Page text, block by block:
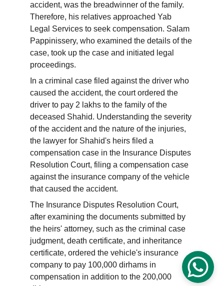
accident, was the breadwinner of the family.
Therefore, his relatives approached Yab
Legal Services to seek compensation. Salam
Pappinissery, who examined the details of the
case, took up the case and initiated legal
proceedings.
In a criminal case filed against the driver who
caused the accident, the court ordered the
driver to pay 2 lakhs to the family of the
deceased Shahid. Understanding the severity
of the accident and the nature of the injuries,
the lawyer for Shahid's heirs filed a
compensation case in the Insurance Disputes
Resolution Court, filing a compensation case
against the insurance company of the vehicle
that caused the accident.
The Insurance Disputes Resolution Court,
after examining the documents submitted by
the heirs' attorney, such as the criminal case
judgment, death certificate, and inheritance
certificate, ordered the vehicle's insurance
company to pay 100,000 dirhams in
compensation in addition to the 200,000